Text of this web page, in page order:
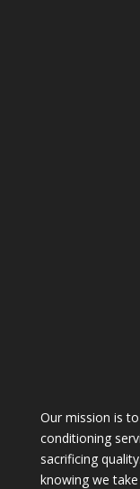
Our mission is
conditioning
sacrificing
knowing we